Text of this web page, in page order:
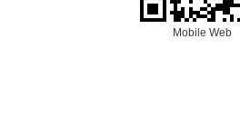
Mobile Web